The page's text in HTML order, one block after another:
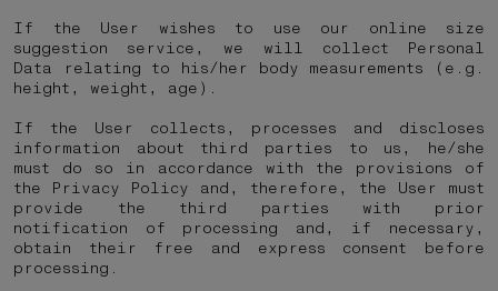
If the User wishes to use our online size
suggestion service, we will collect Personal
Data relating to his/her body measurements (e.g.
height, weight, age).
If the User collects, processes and discloses
information about third parties to us, he/she
must do so in accordance with the provisions of
the Privacy Policy and, therefore, the User must
provide the third parties with prior
notification of processing and, if necessary,
obtain their free and express consent before
processing.